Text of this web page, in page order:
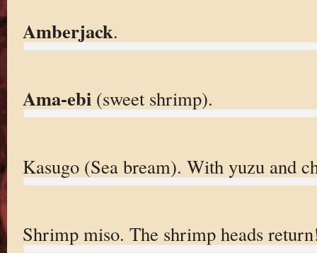
Amberjack.
Ama-ebi(sweet shrimp).
Kasugo (Sea bream). With yuzu and
Shrimp miso. The shrimp heads